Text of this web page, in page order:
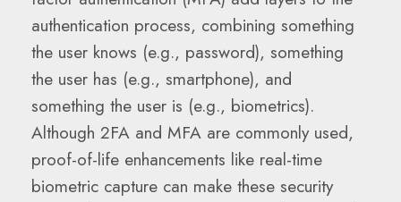
authentication process, combining something
the user knows (e.g., password), something
the user has (e.g., smartphone), and
something the user is (e.g., biometrics).
Although 2FA and MFA are commonly used,
proof-of-life enhancements like real-time
biometric capture can make these security